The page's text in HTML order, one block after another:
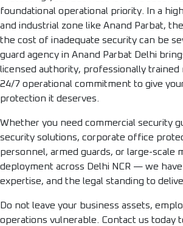
foundational operational priority. In a
and industrial zone like Anand Parbat,
the cost of inadequate security can be
guard agency in Anand Parbat Delhi
licensed authority, professionally trained
24/7 operational commitment to give
protection it deserves.
Whether you need commercial security
security solutions, corporate office
personnel, armed guards, or large-scale
deployment across Delhi NCR — we
expertise, and the legal standing to
Do not leave your business assets,
operations vulnerable. Contact us today